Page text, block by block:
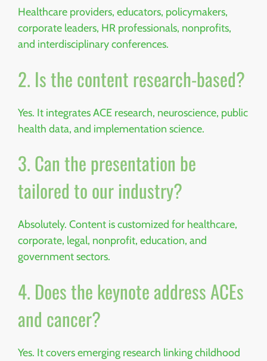
Healthcare providers, educators, policymakers,
corporate leaders, HR professionals, nonprofits,
and interdisciplinary conferences.
2. Is the content research-based?
Yes. It integrates ACE research, neuroscience, public
health data, and implementation science.
3. Can the presentation be
tailored to our industry?
Absolutely. Content is customized for healthcare,
corporate, legal, nonprofit, education, and
government sectors.
4. Does the keynote address ACEs
and cancer?
Yes. It covers emerging research linking childhood